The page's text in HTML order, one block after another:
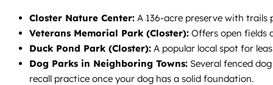
Closter Nature Center: A 136-acre preserve with
Veterans Memorial Park (Closter): Offers open fields
Duck Pond Park (Closter): A popular local spot for
Dog Parks in Neighboring Towns: Several fenced
recall practice once your dog has a solid foundation.